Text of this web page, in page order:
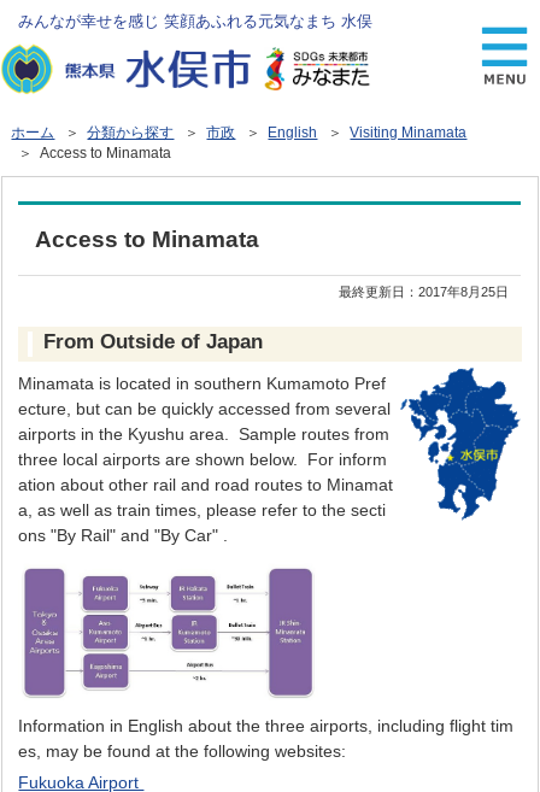
みんなが幸せを感じ 笑顔あふれる元気なまち 水俣
ホーム ＞分類から探す ＞市政 ＞ English ＞Visiting Minamata
＞ Access to Minamata
Access to Minamata
最終更新日：2017年8月25日
From Outside of Japan
Minamata is located in southern Kumamoto Pref
ecture, but can be quickly accessed from several
airports in the Kyushu area. Sample routes from
three local airports are shown below. For inform
ation about other rail and road routes to Minamat
a, as well as train times, please refer to the secti
ons "By Rail" and "By Car" .
Information in English about the three airports, including flight tim
es, may be found at the following websites:
Fukuoka Airport